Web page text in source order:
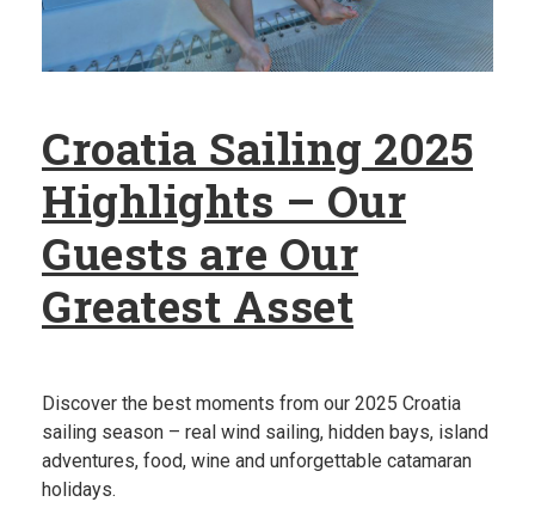
Croatia Sailing 2025
Highlights – Our
Guests are Our
Greatest Asset
Discover the best moments from our 2025 Croatia
sailing season – real wind sailing, hidden bays, island
adventures, food, wine and unforgettable catamaran
holidays.